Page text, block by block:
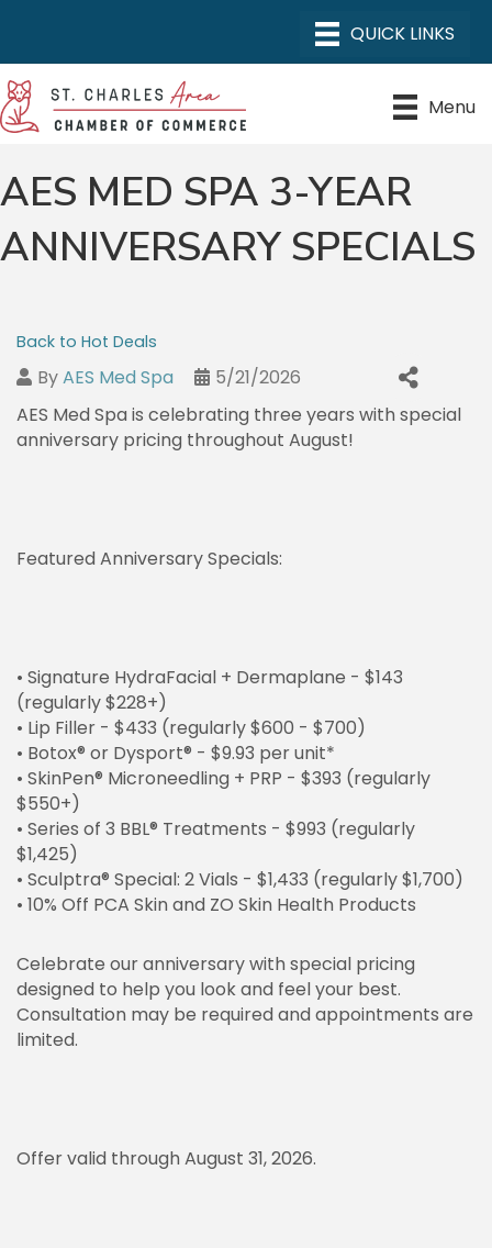
Menu
AES MED SPA 3-YEAR
ANNIVERSARY SPECIALS
Back to Hot Deals
ByAES Med Spa
5/21/2026
AES Med Spa is celebrating three years with special
anniversary pricing throughout August!
Featured Anniversary Specials:
• Signature HydraFacial + Dermaplane - $143
(regularly $228+)
• Lip Filler - $433 (regularly $600 - $700)
• Botox® or Dysport® - $9.93 per unit*
• SkinPen® Microneedling + PRP - $393 (regularly
$550+)
• Series of 3 BBL® Treatments - $993 (regularly
$1,425)
• Sculptra® Special: 2 Vials - $1,433 (regularly $1,700)
• 10% Off PCA Skin and ZO Skin Health Products
Celebrate our anniversary with special pricing
designed to help you look and feel your best.
Consultation may be required and appointments are
limited.
Offer valid through August 31, 2026.